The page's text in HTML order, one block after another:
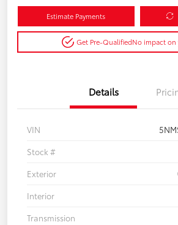
Estimate Payments
Get Pre-QualifiedNo impact on
Details
VIN
Stock #
Exterior
Interior
Transmission